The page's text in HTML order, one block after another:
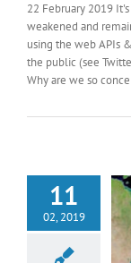
22 February 2019
weakened and
using the web APIs
the public (see
Why are we so
11
02, 2019